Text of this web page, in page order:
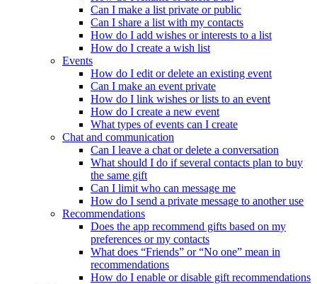
Can I make a list private or public
Can I share a list with my contacts
How do I add wishes or interests to a list
How do I create a wish list
Events
How do I edit or delete an existing event
Can I make an event private
How do I link wishes or lists to an event
How do I create a new event
What types of events can I create
Chat and communication
Can I leave a chat or delete a conversation
What should I do if several contacts plan to buy
the same gift
Can I limit who can message me
How do I send a private message to another use
Recommendations
Does the app recommend gifts based on my
preferences or my contacts
What does “Friends” or “No one” mean in
recommendations
How do I enable or disable gift recommendations